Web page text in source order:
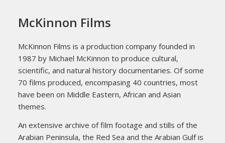
McKinnon Films
McKinnon Films is a production company founded in
1987 by Michael McKinnon to produce cultural,
scientific, and natural history documentaries. Of some
70 films produced, encompasing 40 countries, most
have been on Middle Eastern, African and Asian
themes.
An extensive archive of film footage and stills of the
Arabian Peninsula, the Red Sea and the Arabian Gulf is